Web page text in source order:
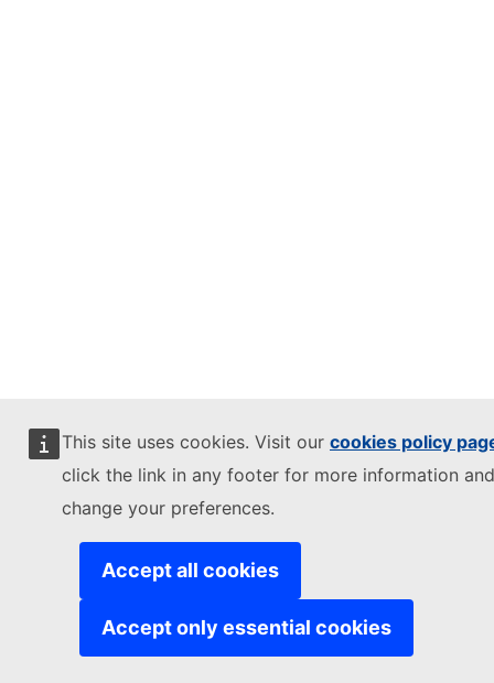
This site uses cookies. Visit our cookies policy
click the link in any footer for more information
change your preferences.
Accept all cookies
Accept only essential cookies